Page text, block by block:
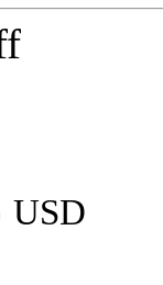
USD